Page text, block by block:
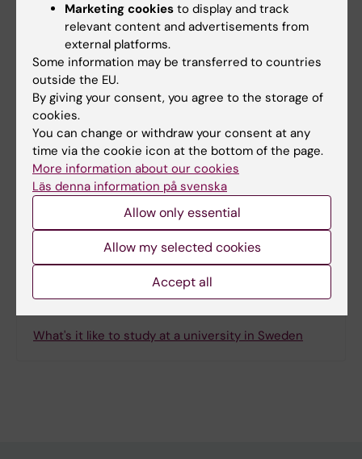
Did you find the information on this page useful?
Yes
No
Content reviewer:
Talia Maria Adamsson
Page updated:19-01-2026
What's it like to study at a university in Sweden
Marketing cookies to display and track
relevant content and advertisements from
external platforms.
Some information may be transferred to countries
outside the EU.
By giving your consent, you agree to the storage of
cookies.
You can change or withdraw your consent at any
time via the cookie icon at the bottom of the page.
More information about our cookies
Läs denna information på svenska
Allow only essential
Allow my selected cookies
Accept all